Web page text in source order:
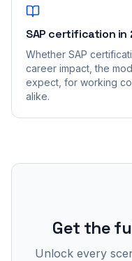
SAP certification in
Whether SAP
career impact, the
expect, for working
alike.
Get the
Unlock every